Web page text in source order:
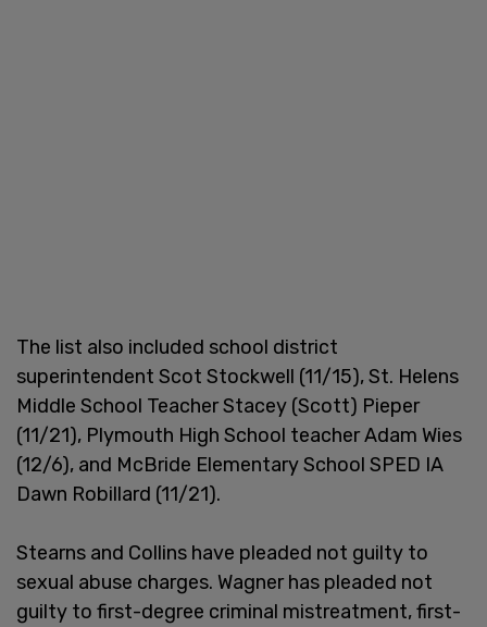
The list also included school district
superintendent Scot Stockwell (11/15), St. Helens
Middle School Teacher Stacey (Scott) Pieper
(11/21), Plymouth High School teacher Adam Wies
(12/6), and McBride Elementary School SPED IA
Dawn Robillard (11/21).
Stearns and Collins have pleaded not guilty to
sexual abuse charges. Wagner has pleaded not
guilty to first-degree criminal mistreatment, first-